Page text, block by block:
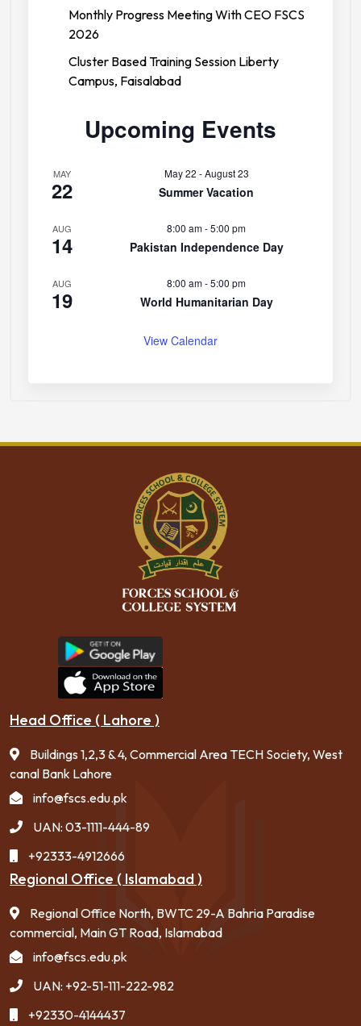
Monthly Progress Meeting With CEO FSCS
2026
Cluster Based Training Session Liberty
Campus, Faisalabad
Upcoming Events
MAY
22
May 22 -August 23
Summer Vacation
AUG
14
8:00 am-5:00 pm
Pakistan Independence Day
AUG
19
8:00 am-5:00 pm
World Humanitarian Day
View Calendar
Head Office ( Lahore )
Buildings 1,2,3 & 4, Commercial Area TECH Society, West
canal Bank Lahore
info@fscs.edu.pk
UAN: 03-1111-444-89
+92333-4912666
Regional Office ( Islamabad )
Regional Office North, BWTC 29-A Bahria Paradise
commercial, Main GT Road, Islamabad
info@fscs.edu.pk
UAN: +92-51-111-222-982
+92330-4144437